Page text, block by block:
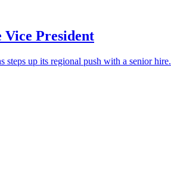
Vice President
steps up its regional push with a senior hire.